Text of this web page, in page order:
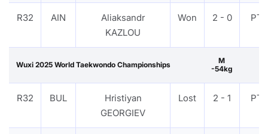
R32 AIN
Aliaksandr
KAZLOU
Won 2 - 0 PTF
Wuxi 2025 World Taekwondo Championships
M
-54kg
R32 BUL
Hristiyan
GEORGIEV
Lost 2 - 1 PTF